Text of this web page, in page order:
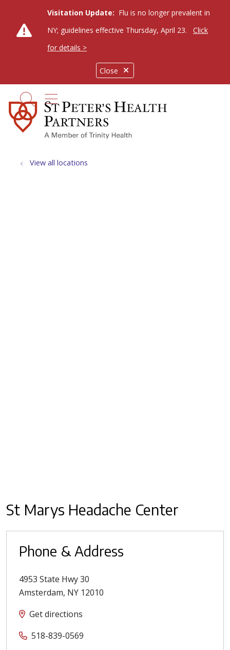
Close
Visitation Update: Flu is no longer prevalent in
NY; guidelines effective Thursday, April 23.
Click
for details >
search
show off canvas menu
View all locations
St Marys Headache Center
Phone & Address
4953 State Hwy 30
Amsterdam, NY 12010
Get directions
518-839-0569